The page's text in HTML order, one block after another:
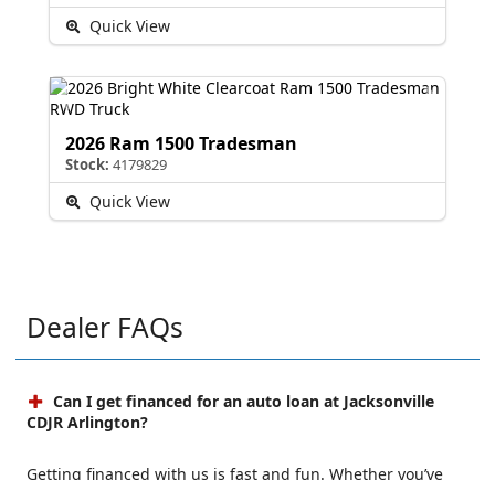
Quick View
2026 Ram 1500 Tradesman
Stock: 4179829
Quick View
Dealer FAQs
Can I get financed for an auto loan at Jacksonville
CDJR Arlington?
Getting financed with us is fast and fun. Whether you’ve